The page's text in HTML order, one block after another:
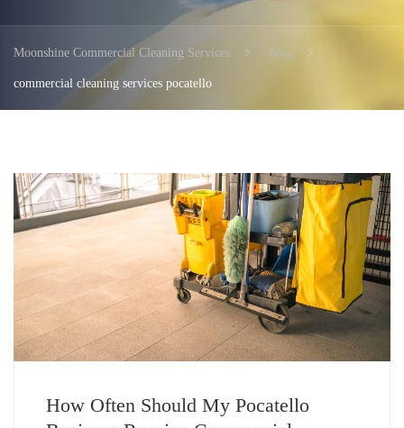
Moonshine Commercial Cleaning Services Blog
commercial cleaning services pocatello
How Often Should My Pocatello